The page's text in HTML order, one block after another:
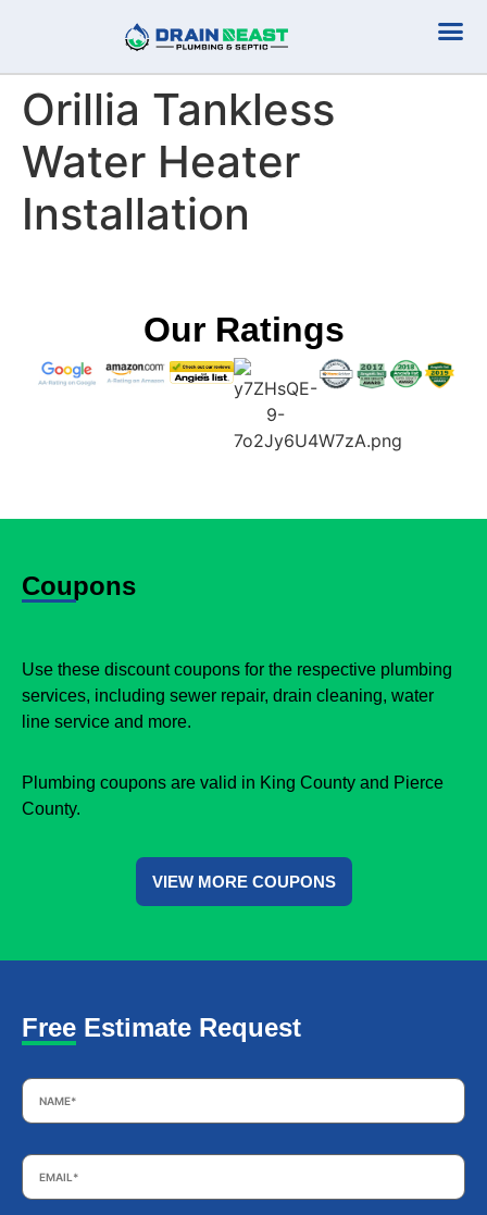
Orillia Tankless
Water Heater
Installation
Our Ratings
Coupons
Use these discount coupons for the respective plumbing
services, including sewer repair, drain cleaning, water
line service and more.
Plumbing coupons are valid in King County and Pierce
County.
VIEW MORE COUPONS
Free Estimate Request
Name *
Email *